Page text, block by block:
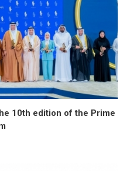
10th edition of the Prime